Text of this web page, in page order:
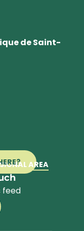
de Saint-
AREA
feed